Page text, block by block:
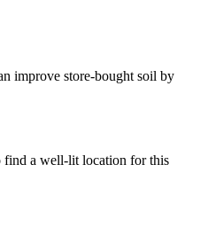
improve store-bought soil by
find a well-lit location for this